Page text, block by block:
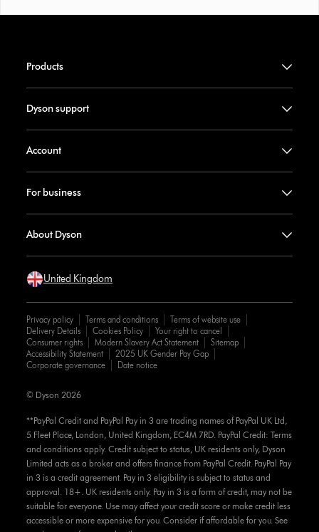
Products
Dyson support
Account
For business
About Dyson
United Kingdom
Privacy policy Terms and conditions
Terms of website use
Delivery Details
Cookies Policy
Your right to cancel
Consumer rights
Modern Slavery Act Statement
Sitemap
Accessibility Statement
2025 UK Gender Pay Gap
Corporate governance
Date notice
**PayPal Credit and PayPal Pay in 3 are trading names of PayPal UK Ltd,
5 Fleet Place, London, United Kingdom, EC4M 7RD. PayPal Credit: Terms
and conditions apply. Credit subject to status, UK residents only, Dyson
Limited acts as a broker and offers finance from PayPal Credit. PayPal Pay
in 3 is a credit agreement. Pay in 3 eligibility is subject to status and
approval. 18+. UK residents only. Pay in 3 is a form of credit, may not be
suitable for everyone. Use may affect your credit score or make credit less
accessible or more expensive for you. Consider if affordable for you. See
© Dyson 2026